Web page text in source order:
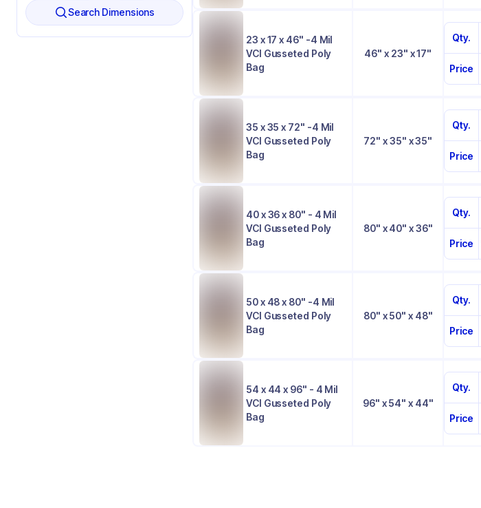
Search Dimensions
23 x 17 x 46" -4 Mil
VCI Gusseted Poly
Bag
46" x 23" x 17"
Qty.
Price
35 x 35 x 72" -4 Mil
VCI Gusseted Poly
Bag
72" x 35" x 35"
Qty.
Price
40 x 36 x 80" - 4 Mil
VCI Gusseted Poly
Bag
80" x 40" x 36"
Qty.
Price
50 x 48 x 80" -4 Mil
VCI Gusseted Poly
Bag
80" x 50" x 48"
Qty.
Price
54 x 44 x 96" - 4 Mil
VCI Gusseted Poly
Bag
96" x 54" x 44"
Qty.
Price